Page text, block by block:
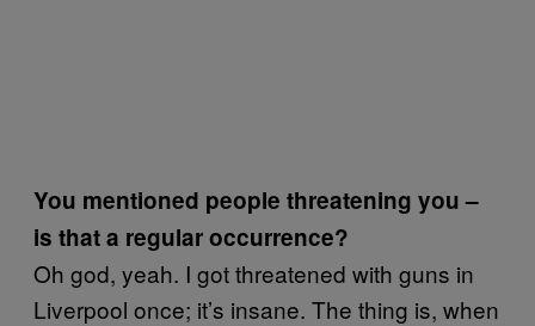
You mentioned people threatening you –
is that a regular occurrence?
Oh god, yeah. I got threatened with guns in
Liverpool once; it’s insane. The thing is, when